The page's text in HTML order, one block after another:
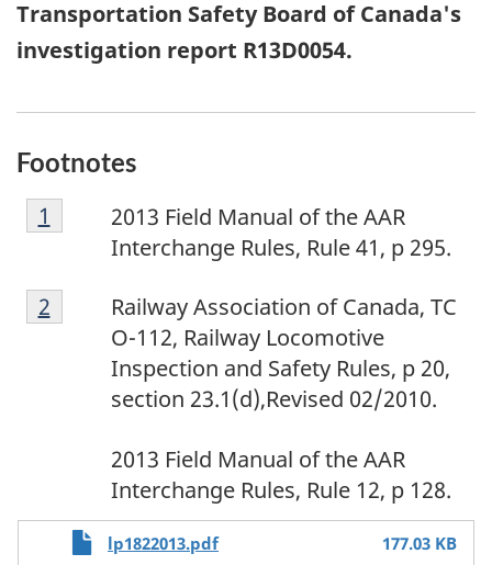
Transportation Safety Board of Canada's
investigation report R13D0054.
Footnotes
F
o
n
2013 Field Manual of the AAR
Interchange Rules, Rule 41, p 295.
Return to footnote
1 referrer
F
o
Railway Association of Canada, TC
O-112, Railway Locomotive
Inspection and Safety Rules, p 20,
section 23.1(d),Revised 02/2010.
Return to footnote
2 referrer
2013 Field Manual of the AAR
Interchange Rules, Rule 12, p 128.
lp1822013.pdf 177.03 KB